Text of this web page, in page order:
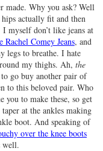
made. Why you ask? Well
actually fit and then
myself don’t like jeans at
Rachel Comey Jeans, and
legs to breathe. I hate
my thighs. Ah, the
go buy another pair of
to this beloved pair. Who
to make these, so get
at the ankles making
boot. And speaking of
over the knee boots
well.